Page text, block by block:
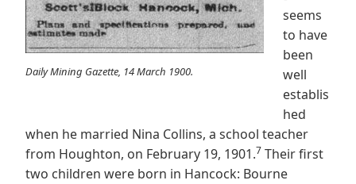
Daily Mining Gazette, 14 March 1900.
seems
to have
been
well
establis
hed
when he married Nina Collins, a school teacher
from Houghton, on February 19, 1901.7 Their first
two children were born in Hancock: Bourne